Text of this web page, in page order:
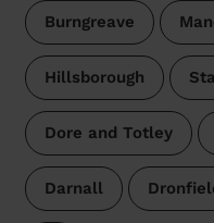
Burngreave
Hillsborough
Dore and Totley
Darnall